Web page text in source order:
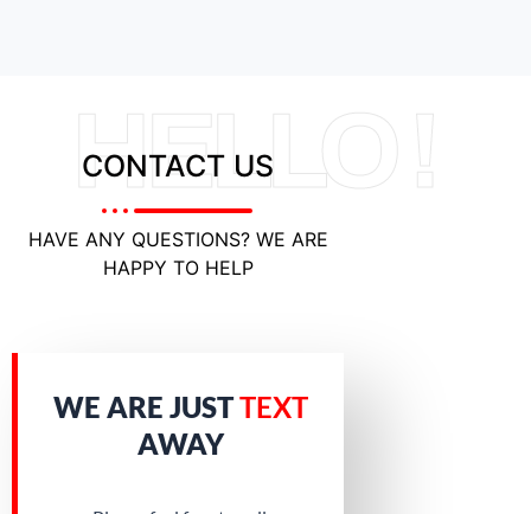
HELLO !
CONTACT US
HAVE ANY QUESTIONS? WE ARE
HAPPY TO HELP
WE ARE JUSTTEXT
AWAY